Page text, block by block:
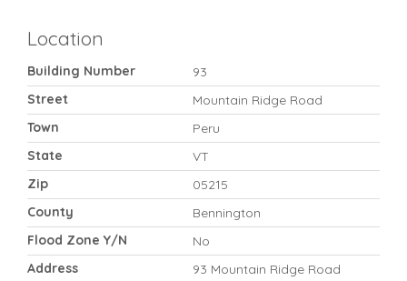
Location
Building Number
93
Street
Mountain Ridge Road
Town
Peru
State
VT
Zip
05215
County
Bennington
Flood Zone Y/N
No
Address
93 Mountain Ridge Road